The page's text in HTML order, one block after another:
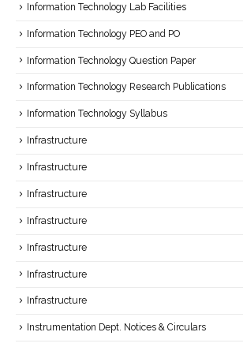
Information Technology Lab Facilities
Information Technology PEO and PO
Information Technology Question Paper
Information Technology Research Publications
Information Technology Syllabus
Infrastructure
Infrastructure
Infrastructure
Infrastructure
Infrastructure
Infrastructure
Infrastructure
Instrumentation Dept. Notices & Circulars